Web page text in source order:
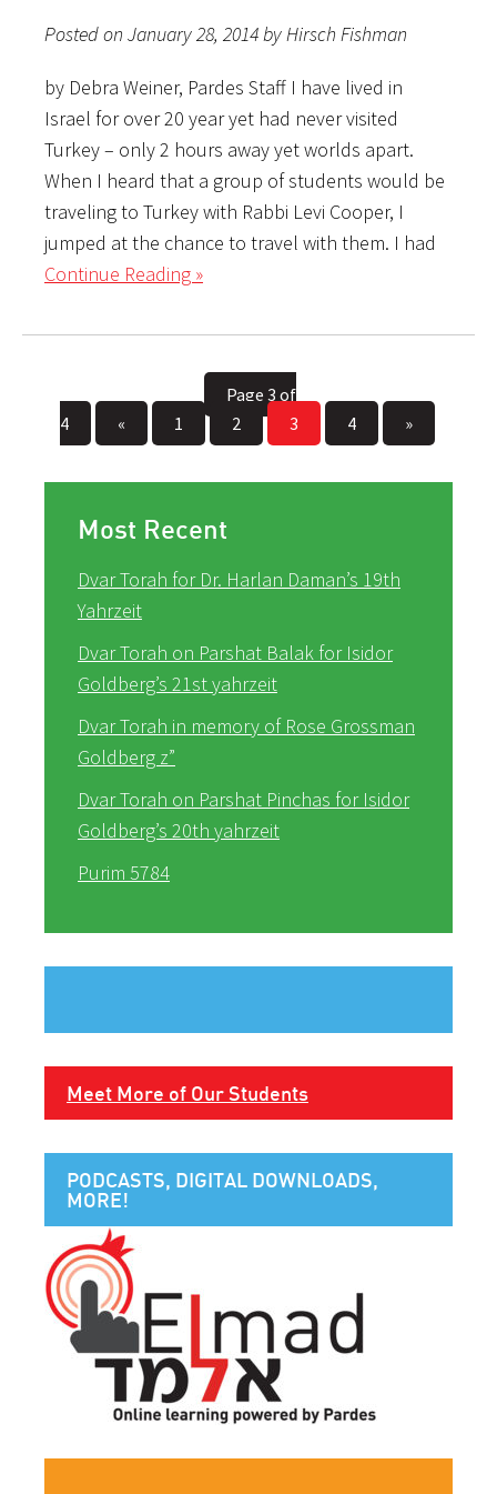
Posted on January 28, 2014 by Hirsch Fishman
by Debra Weiner, Pardes Staff I have lived in
Israel for over 20 year yet had never visited
Turkey – only 2 hours away yet worlds apart.
When I heard that a group of students would be
traveling to Turkey with Rabbi Levi Cooper, I
jumped at the chance to travel with them. I had
Continue Reading »
Page 3 of
4
« 1 2 3 4 »
Most Recent
Dvar Torah for Dr. Harlan Daman’s 19th
Yahrzeit
Dvar Torah on Parshat Balak for Isidor
Goldberg’s 21st yahrzeit
Dvar Torah in memory of Rose Grossman
Goldberg z”
Dvar Torah on Parshat Pinchas for Isidor
Goldberg’s 20th yahrzeit
Purim 5784
Meet More of Our Students
PODCASTS, DIGITAL DOWNLOADS,
MORE!